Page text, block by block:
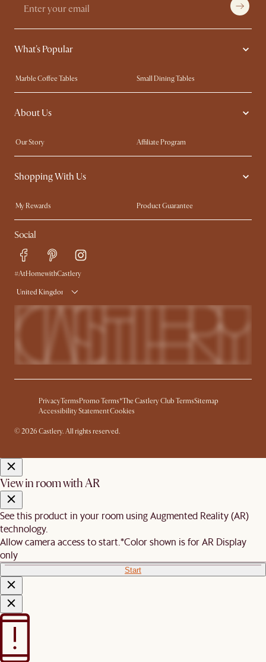
What's Popular
Marble Coffee Tables
Small Dining Tables
Spill-Resistant Furniture
Storage Solutions
Solid Wood Furniture
About Us
Our Story
Affiliate Program
Contact Us
Careers
Sustainability
Ambassador Program
Shopping With Us
My Rewards​
Product Guarantee
Refer a Friend
Sales and Refunds
Free Swatches
Delivery
Social
#AtHomewithCastlery
United Kingdom
PrivacyTerms Promo Terms*The Castlery Club TermsSitemap
Accessibility StatementCookies
© 2026 Castlery. All rights reserved.
View in room with AR
See this product in your room using Augmented Reality (AR)
technology.
Allow camera access to start. *Color shown is for AR Display
only
Start